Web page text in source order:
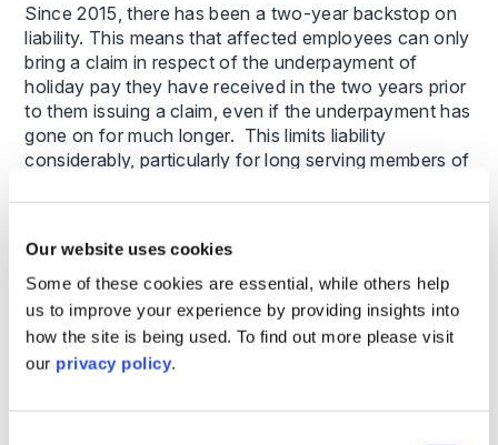
Our website uses cookies
Some of these cookies are essential, while others help
us to improve your experience by providing insights into
how the site is being used. To find out more please visit
our privacy policy.
Since 2015, there has been a two-year backstop on
liability. This means that affected employees can only
bring a claim in respect of the underpayment of
holiday pay they have received in the two years prior
to them issuing a claim, even if the underpayment has
gone on for much longer. This limits liability
considerably, particularly for long serving members of
What do employers need to do now?
In light of this decision we advise that you undertake
a holiday pay audit as soon as possible to consider
what impact (if any) the Brazel judgment has on your
workforce.
We have prepared the following questions to assist in